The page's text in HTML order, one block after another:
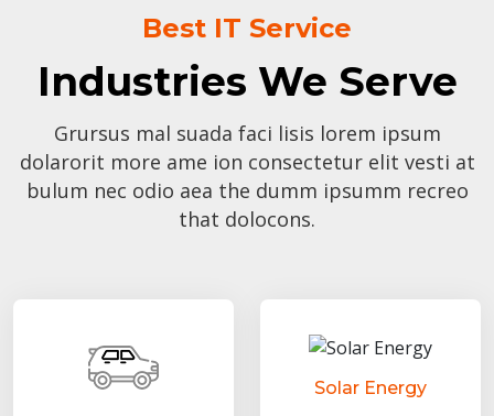
Best IT Service
Industries We Serve
Grursus mal suada faci lisis lorem ipsum
dolarorit more ame ion consectetur elit vesti at
bulum nec odio aea the dumm ipsumm recreo
that dolocons.
Solar Energy